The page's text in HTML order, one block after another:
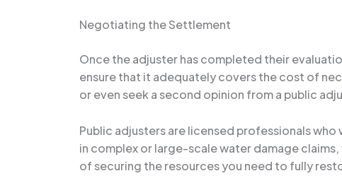
Negotiating the Settlement
Once the adjuster has completed their
ensure that it adequately covers the cost of
or even seek a second opinion from a public
Public adjusters are licensed professionals
in complex or large-scale water damage
of securing the resources you need to fully